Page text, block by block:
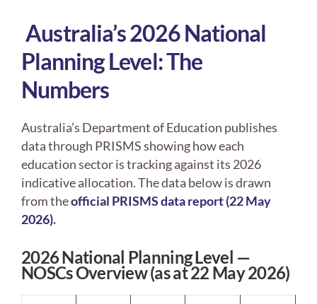
Australia’s 2026 National
Planning Level: The
Numbers
Australia’s Department of Education publishes
data through PRISMS showing how each
education sector is tracking against its 2026
indicative allocation. The data below is drawn
from theofficial PRISMS data report (22 May
2026).
2026 National Planning Level —
NOSCs Overview (as at 22 May 2026)